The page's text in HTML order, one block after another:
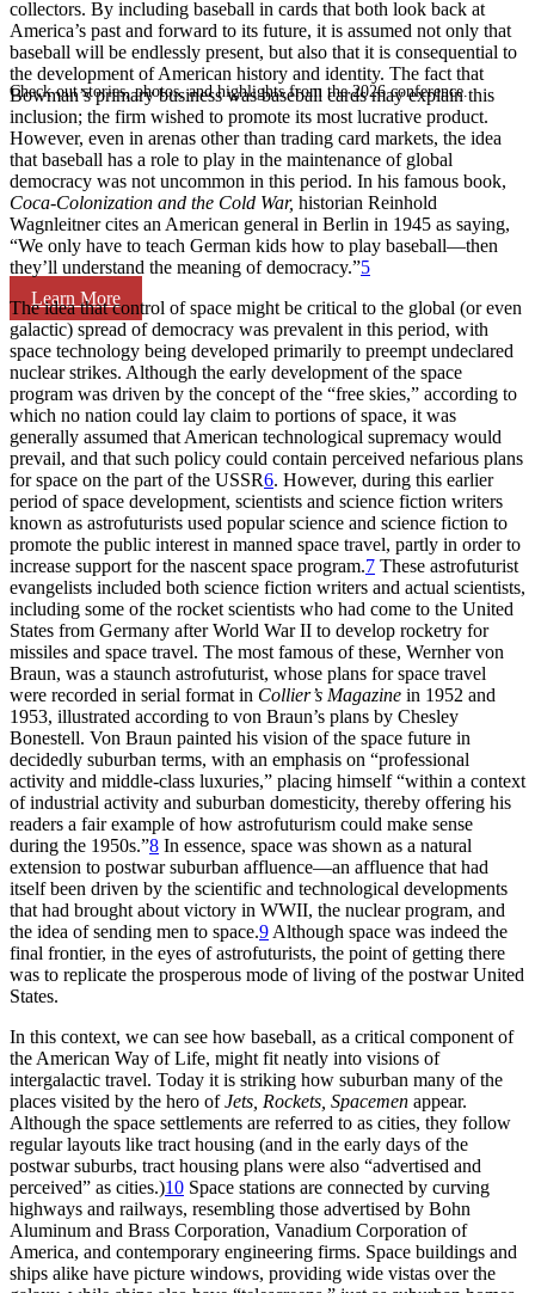
Check out stories, photos, and highlights from the 2026 conference.
Learn More
collectors. By including baseball in cards that both look back at
America’s past and forward to its future, it is assumed not only that
baseball will be endlessly present, but also that it is consequential to
the development of American history and identity. The fact that
Bowman’s primary business was baseball cards may explain this
inclusion; the firm wished to promote its most lucrative product.
However, even in arenas other than trading card markets, the idea
that baseball has a role to play in the maintenance of global
democracy was not uncommon in this period. In his famous book,
Coca-Colonization and the Cold War, historian Reinhold
Wagnleitner cites an American general in Berlin in 1945 as saying,
“We only have to teach German kids how to play baseball—then
they’ll understand the meaning of democracy.”5
The idea that control of space might be critical to the global (or even
galactic) spread of democracy was prevalent in this period, with
space technology being developed primarily to preempt undeclared
nuclear strikes. Although the early development of the space
program was driven by the concept of the “free skies,” according to
which no nation could lay claim to portions of space, it was
generally assumed that American technological supremacy would
prevail, and that such policy could contain perceived nefarious plans
for space on the part of the USSR6. However, during this earlier
period of space development, scientists and science fiction writers
known as astrofuturists used popular science and science fiction to
promote the public interest in manned space travel, partly in order to
increase support for the nascent space program.7 These astrofuturist
evangelists included both science fiction writers and actual scientists,
including some of the rocket scientists who had come to the United
States from Germany after World War II to develop rocketry for
missiles and space travel. The most famous of these, Wernher von
Braun, was a staunch astrofuturist, whose plans for space travel
were recorded in serial format in Collier’s Magazine in 1952 and
1953, illustrated according to von Braun’s plans by Chesley
Bonestell. Von Braun painted his vision of the space future in
decidedly suburban terms, with an emphasis on “professional
activity and middle-class luxuries,” placing himself “within a context
of industrial activity and suburban domesticity, thereby offering his
readers a fair example of how astrofuturism could make sense
during the 1950s.”8 In essence, space was shown as a natural
extension to postwar suburban affluence—an affluence that had
itself been driven by the scientific and technological developments
that had brought about victory in WWII, the nuclear program, and
the idea of sending men to space.9 Although space was indeed the
final frontier, in the eyes of astrofuturists, the point of getting there
was to replicate the prosperous mode of living of the postwar United
States.
In this context, we can see how baseball, as a critical component of
the American Way of Life, might fit neatly into visions of
intergalactic travel. Today it is striking how suburban many of the
places visited by the hero ofJets, Rockets, Spacemen appear.
Although the space settlements are referred to as cities, they follow
regular layouts like tract housing (and in the early days of the
postwar suburbs, tract housing plans were also “advertised and
perceived” as cities.)10 Space stations are connected by curving
highways and railways, resembling those advertised by Bohn
Aluminum and Brass Corporation, Vanadium Corporation of
America, and contemporary engineering firms. Space buildings and
ships alike have picture windows, providing wide vistas over the